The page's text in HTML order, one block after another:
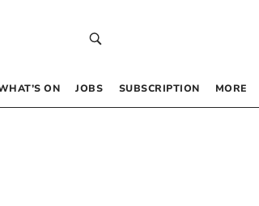
ON JOBS SUBSCRIPTION MORE